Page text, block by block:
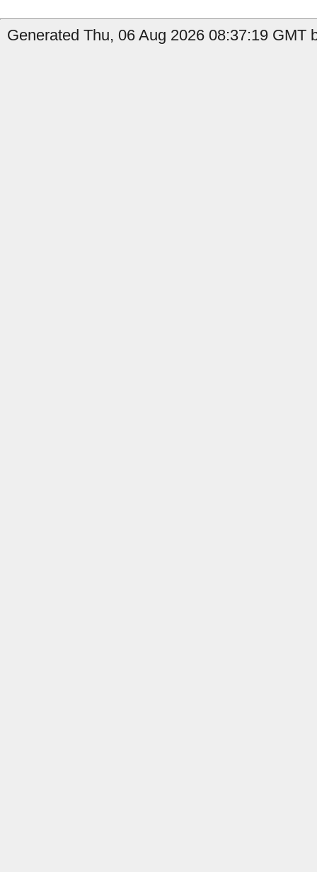
Generated Thu, 06 Aug 2026 08:37:19